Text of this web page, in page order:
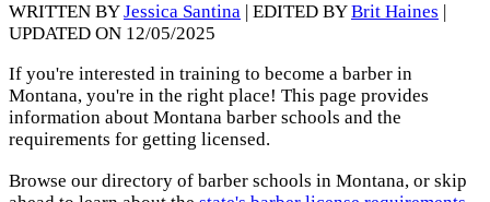
WRITTEN BYJessica Santina | EDITED BYBrit Haines
UPDATED ON 12/05/2025
If you're interested in training to become a barber in
Montana, you're in the right place! This page provides
information about Montana barber schools and the
requirements for getting licensed.
Browse our directory of barber schools in Montana, or skip